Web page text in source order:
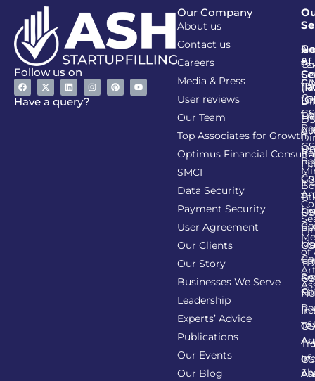
Follow us on
Have a query?
Our Company
About us
Contact us
Careers
Media & Press
User reviews
Our Team
Top Associates for Growth
Optimus Financial
SMCI
Data Security
Payment Security
User Agreement
Our Clients
Our Story
Businesses We Serve
Leadership
Experts’ Advice
Publications
Our Events
Our Blog
&
of
of
of
of